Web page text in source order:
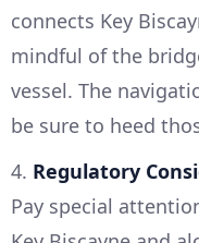
connects Key
mindful of the
vessel. The
be sure to heed
4. Regulatory
Pay special